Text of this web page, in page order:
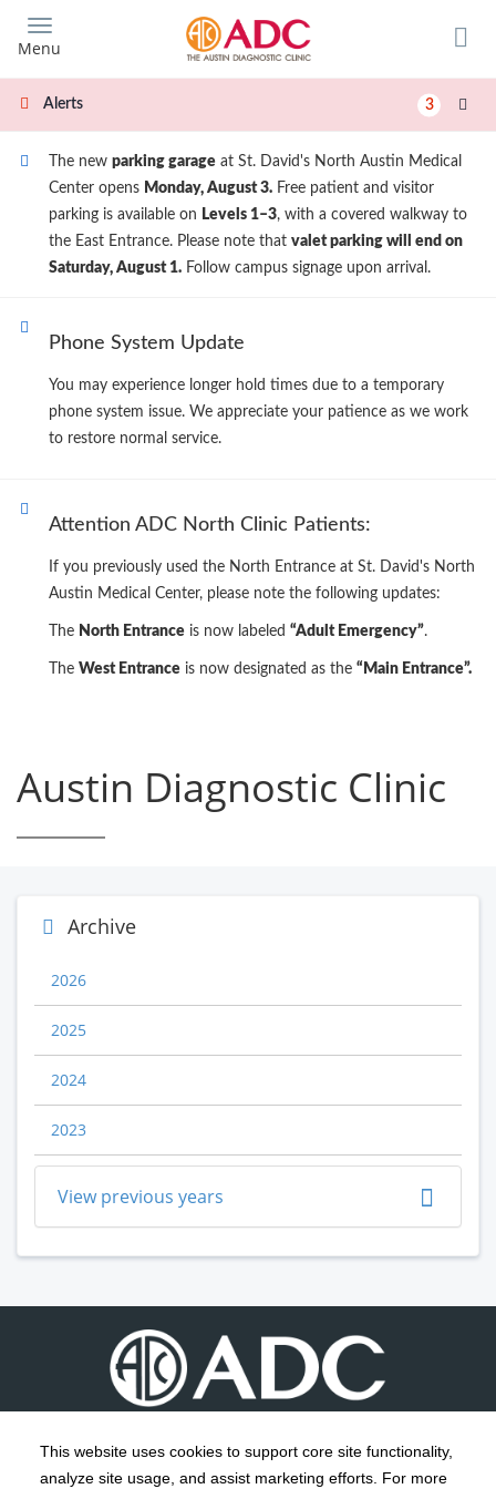
This website uses cookies to support core site functionality,
analyze site usage, and assist marketing efforts. For more
main
content
Menu
Alerts 3
The new parking garage at St. David's North Austin Medical
Center opens Monday, August 3. Free patient and visitor
parking is available on Levels 1–3, with a covered walkway to
the East Entrance. Please note that valet parking will end on
Saturday, August 1. Follow campus signage upon arrival.
Phone System Update
You may experience longer hold times due to a temporary
phone system issue. We appreciate your patience as we work
to restore normal service.
Attention ADC North Clinic Patients:
If you previously used the North Entrance at St. David's North
Austin Medical Center, please note the following updates:
The North Entrance is now labeled “Adult Emergency”.
The West Entrance is now designated as the “Main Entrance”.
Austin Diagnostic Clinic
Archive
2026
2025
2024
2023
View previous years